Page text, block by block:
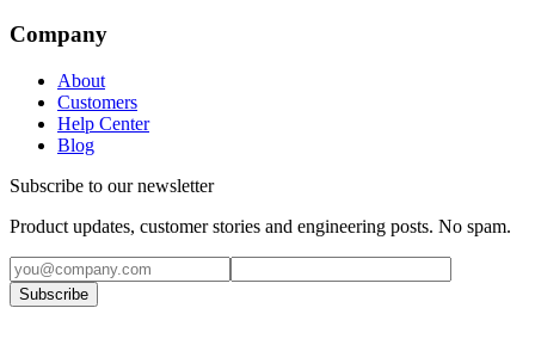
Company
About
Customers
Help Center
Blog
Subscribe to our newsletter
Product updates, customer stories and engineering posts. No spam.
Subscribe